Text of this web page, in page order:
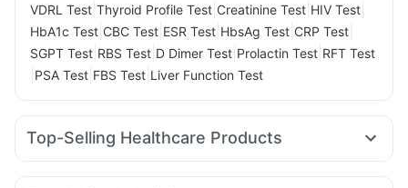
VDRL Test Thyroid Profile Test Creatinine Test HIV Test
HbA1c Test CBC Test ESR Test HbsAg Test CRP Test
SGPT Test RBS Test D Dimer Test Prolactin Test RFT Test
PSA Test FBS Test Liver Function Test
Top-Selling Healthcare Products
Evion 400 mg Prohance Nutrition Drink